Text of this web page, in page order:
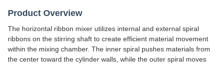
Product Overview
The horizontal ribbon mixer utilizes internal and external spiral
ribbons on the stirring shaft to create efficient material movement
within the mixing chamber. The inner spiral pushes materials from
the center toward the cylinder walls, while the outer spiral moves